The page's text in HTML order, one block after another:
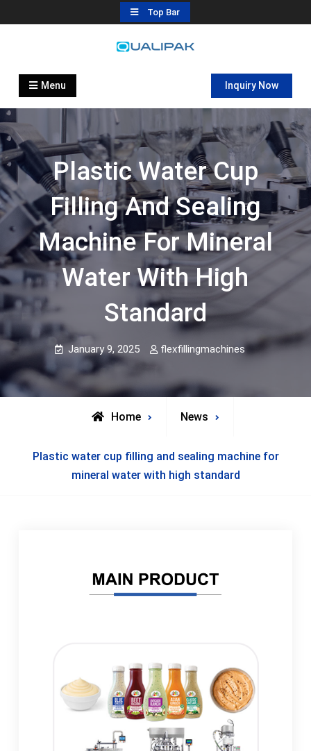
to
Top Bar
Automatic Filling Machine
flexfillingmachines.com
Menu Inquiry Now
Plastic Water Cup
Filling And Sealing
Machine For Mineral
Water With High
Standard
January 9, 2025 flexfillingmachines
Home News
Plastic water cup filling and sealing machine for
mineral water with high standard